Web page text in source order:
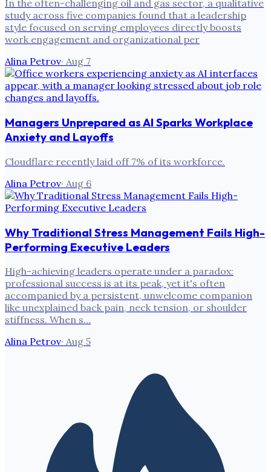
In the often-challenging oil and gas sector, a qualitative
study across five companies found that a leadership
style focused on serving employees directly boosts
work engagement and organizational per
Alina Petrov· Aug 7
Managers Unprepared as AI Sparks Workplace
Anxiety and Layoffs
Cloudflare recently laid off 7% of its workforce.
Alina Petrov· Aug 6
Why Traditional Stress Management Fails High-
Performing Executive Leaders
High-achieving leaders operate under a paradox:
professional success is at its peak, yet it's often
accompanied by a persistent, unwelcome companion
like unexplained back pain, neck tension, or shoulder
stiffness. When s…
Alina Petrov· Aug 5